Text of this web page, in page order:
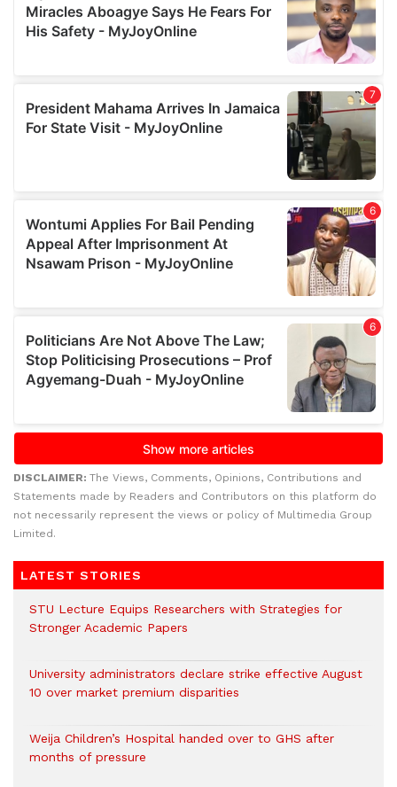
DISCLAIMER: The Views, Comments, Opinions, Contributions and
Statements made by Readers and Contributors on this platform do
not necessarily represent the views or policy of Multimedia Group
Limited.
LATEST STORIES
STU Lecture Equips Researchers with Strategies for
Stronger Academic Papers
University administrators declare strike effective August
10 over market premium disparities
Weija Children’s Hospital handed over to GHS after
months of pressure